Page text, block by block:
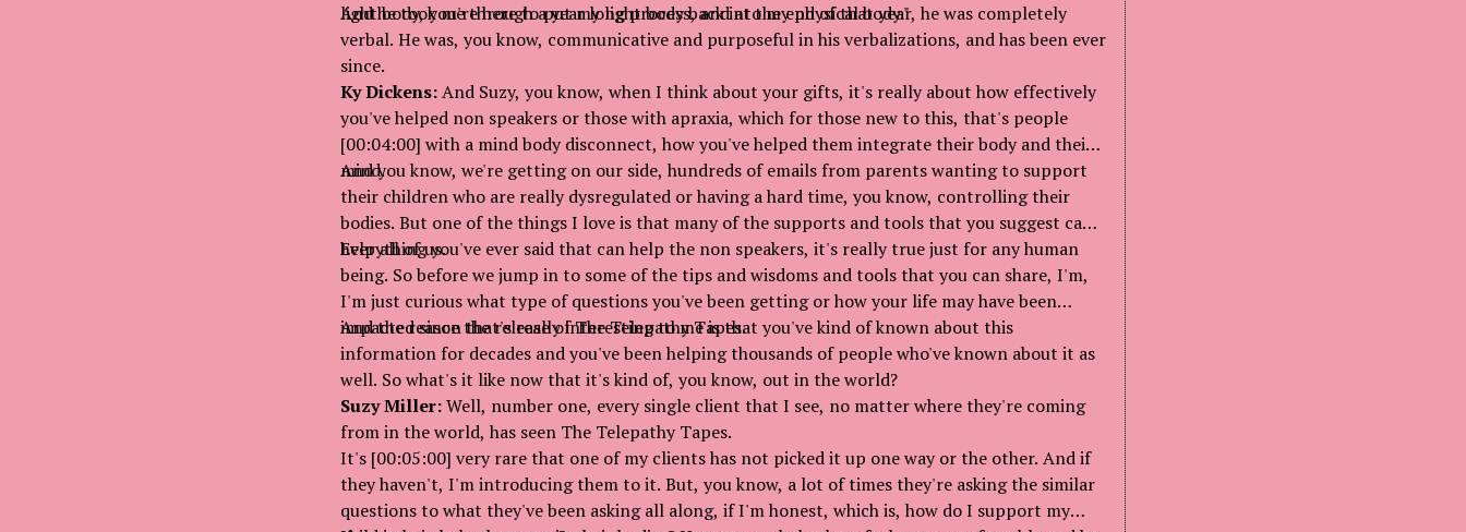
light body, you're here to put my light body back into my physical body."
And he took me through a year long process, and at the end of that year, he was completely
verbal. He was, you know, communicative and purposeful in his verbalizations, and has been ever
since.
Ky Dickens:And Suzy, you know, when I think about your gifts, it's really about how effectively
you've helped non speakers or those with apraxia, which for those new to this, that's people
[00:04:00] with a mind body disconnect, how you've helped them integrate their body and their
mind.
And you know, we're getting on our side, hundreds of emails from parents wanting to support
their children who are really dysregulated or having a hard time, you know, controlling their
bodies. But one of the things I love is that many of the supports and tools that you suggest can
help all of us.
Everything you've ever said that can help the non speakers, it's really true just for any human
being. So before we jump in to some of the tips and wisdoms and tools that you can share, I'm,
I'm just curious what type of questions you've been getting or how your life may have been
impacted since the release of The Telepathy Tapes.
And the reason that's really interesting to me is that you've kind of known about this
information for decades and you've been helping thousands of people who've known about it as
well. So what's it like now that it's kind of, you know, out in the world?
Suzy Miller:Well, number one, every single client that I see, no matter where they're coming
from in the world, has seen The Telepathy Tapes.
It's [00:05:00] very rare that one of my clients has not picked it up one way or the other. And if
they haven't, I'm introducing them to it. But, you know, a lot of times they're asking the similar
questions to what they've been asking all along, if I'm honest, which is, how do I support my